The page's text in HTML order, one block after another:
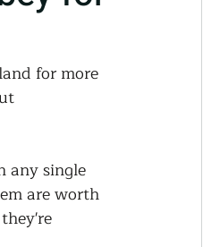
Community Farming
for more
any single
are worth